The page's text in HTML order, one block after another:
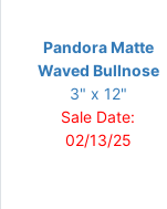
Pandora Matte
Waved Bullnose
3" x 12"
Sale Date:
02/13/25